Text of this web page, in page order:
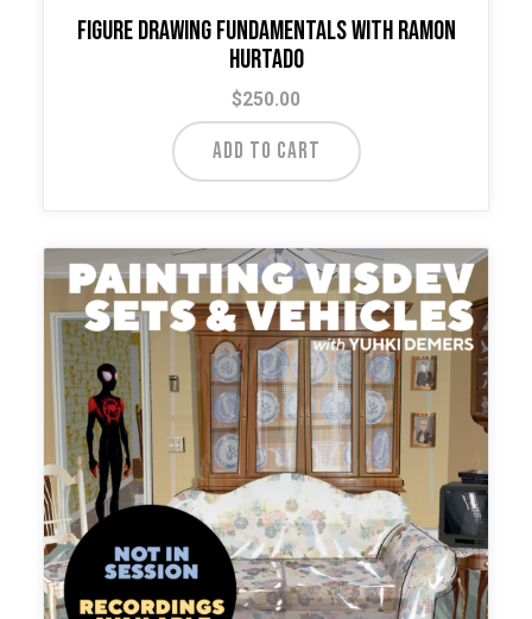
Figure Drawing Fundamentals with Ramon
Hurtado
$250.00
ADD TO CART